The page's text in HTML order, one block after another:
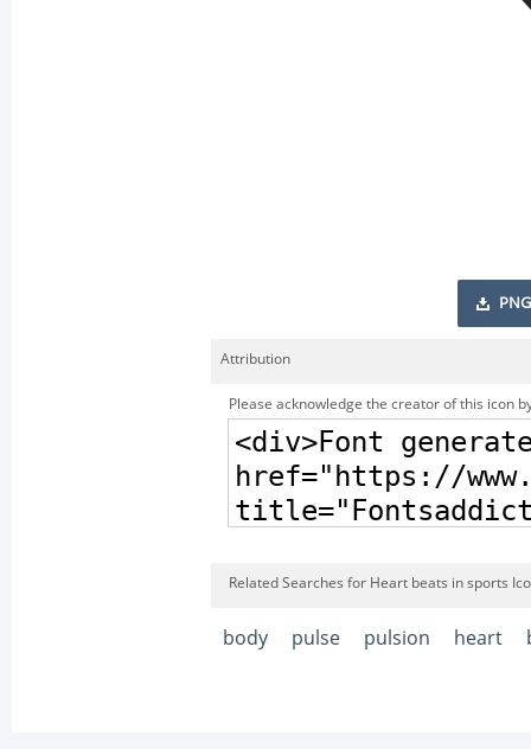
PNG
Attribution
Please acknowledge the creator of this icon
Related Searches for Heart beats in sports
body pulse pulsion heart